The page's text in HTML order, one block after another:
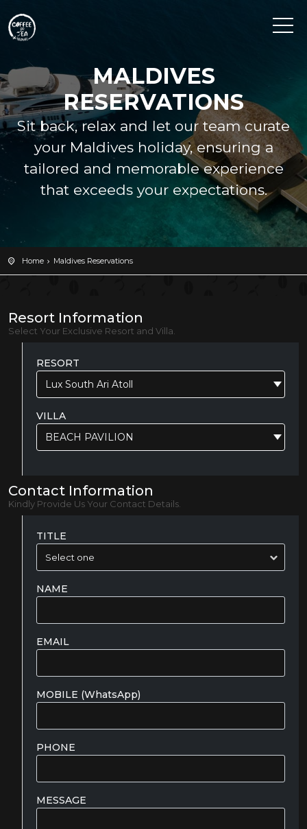
MALDIVES
RESERVATIONS
Sit back, relax and let our team curate
your Maldives holiday, ensuring a
tailored and memorable experience
that exceeds your expectations.
Home Maldives Reservations
Resort Information
Select Your Exclusive Resort and Villa.
RESORT
Lux South Ari Atoll
VILLA
BEACH PAVILION
Contact Information
Kindly Provide Us Your Contact Details.
TITLE
NAME
EMAIL
MOBILE (WhatsApp)
PHONE
MESSAGE